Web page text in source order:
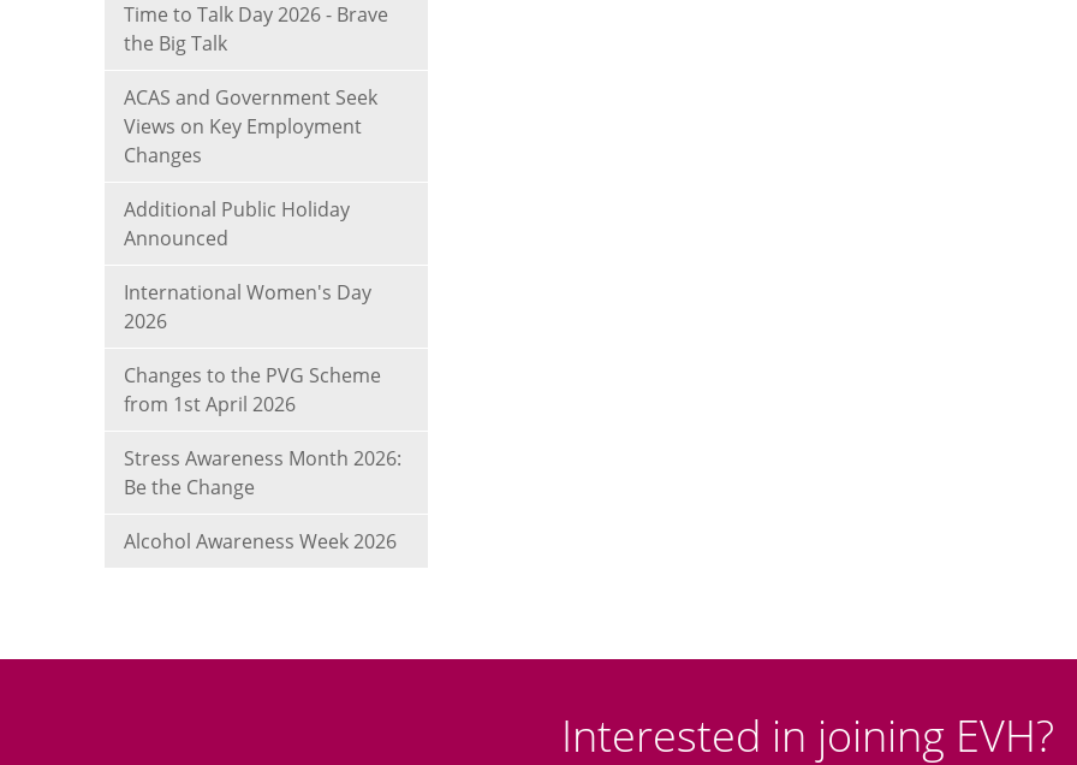
Time to Talk Day 2026 - Brave
the Big Talk
ACAS and Government Seek
Views on Key Employment
Changes
Additional Public Holiday
Announced
International Women's Day
2026
Changes to the PVG Scheme
from 1st April 2026
Stress Awareness Month 2026:
Be the Change
Alcohol Awareness Week 2026
Interested in joining EVH?